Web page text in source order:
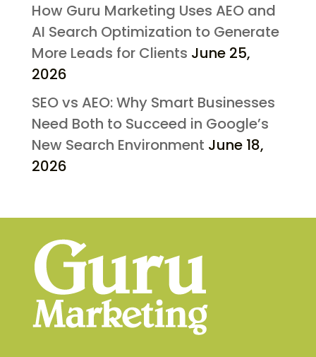
How Guru Marketing Uses AEO and
AI Search Optimization to Generate
More Leads for Clients June 25,
2026
SEO vs AEO: Why Smart Businesses
Need Both to Succeed in Google’s
New Search Environment June 18,
2026